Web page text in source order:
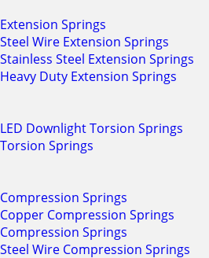
Extension Springs
Steel Wire Extension Springs
Stainless Steel Extension Springs
Heavy Duty Extension Springs
LED Downlight Torsion Springs
Torsion Springs
Compression Springs
Copper Compression Springs
Compression Springs
Steel Wire Compression Springs